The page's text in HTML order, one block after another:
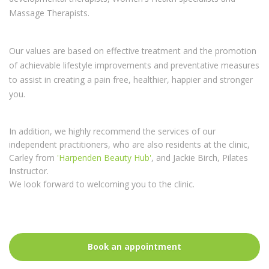
Osteopaths, Paediatric Osteopaths, Physiotherapists, Neuro-
developmental therapists, Women's Health specialists and
Our values are based on effective treatment and the promotion
of achievable lifestyle improvements and preventative measures
to assist in creating a pain free, healthier, happier and stronger
In addition, we highly recommend the services of our
independent practitioners, who are also residents at the clinic,
Carley from
'Harpenden Beauty Hub'
, and Jackie Birch, Pilates